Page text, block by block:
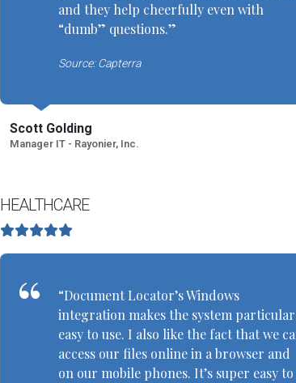
and they help cheerfully even with
“dumb” questions.”
Source: Capterra
Scott Golding
Manager IT - Rayonier, Inc.
HEALTHCARE
“Document Locator’s Windows
integration makes the system
easy to use. I also like the fact that we
access our files online in a browser and
on our mobile phones. It’s super easy to